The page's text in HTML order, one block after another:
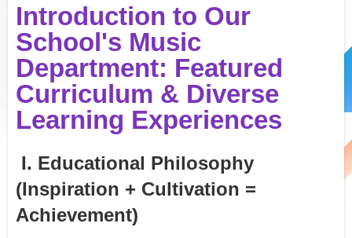
Introduction to Our
School's Music
Department: Featured
Curriculum & Diverse
Learning Experiences
I. Educational Philosophy
(Inspiration + Cultivation =
Achievement)